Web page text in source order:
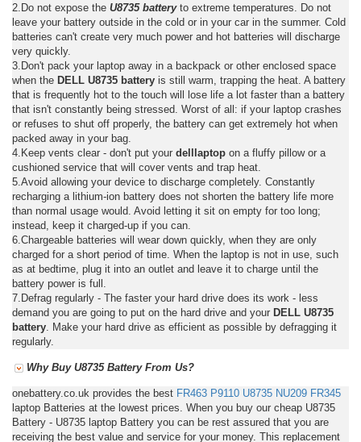
2.Do not expose the U8735 batteryto extreme temperatures. Do not
leave your battery outside in the cold or in your car in the summer. Cold
batteries can't create very much power and hot batteries will discharge
very quickly.
3.Don't pack your laptop away in a backpack or other enclosed space
when the DELL U8735 battery is still warm, trapping the heat. A battery
that is frequently hot to the touch will lose life a lot faster than a battery
that isn't constantly being stressed. Worst of all: if your laptop crashes
or refuses to shut off properly, the battery can get extremely hot when
packed away in your bag.
4.Keep vents clear - don't put your delllaptop on a fluffy pillow or a
cushioned service that will cover vents and trap heat.
5.Avoid allowing your device to discharge completely. Constantly
recharging a lithium-ion battery does not shorten the battery life more
than normal usage would. Avoid letting it sit on empty for too long;
instead, keep it charged-up if you can.
6.Chargeable batteries will wear down quickly, when they are only
charged for a short period of time. When the laptop is not in use, such
as at bedtime, plug it into an outlet and leave it to charge until the
battery power is full.
7.Defrag regularly - The faster your hard drive does its work - less
demand you are going to put on the hard drive and your DELL U8735
battery . Make your hard drive as efficient as possible by defragging it
regularly.
Why Buy U8735 Battery From Us?
onebattery.co.uk provides the best FR463 P9110 U8735 NU209 FR345
laptop Batteries at the lowest prices. When you buy our cheap U8735
Battery - U8735 laptop Battery you can be rest assured that you are
receiving the best value and service for your money. This replacement